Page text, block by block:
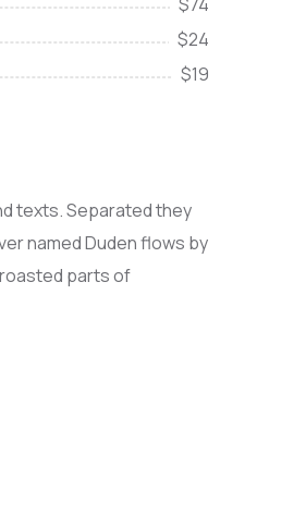
$24
$19
texts. Separated they
named Duden flows by
parts of